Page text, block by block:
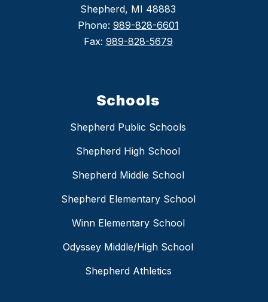
Shepherd, MI 48883
Phone: 989-828-6601
Fax: 989-828-5679
Schools
Shepherd Public Schools
Shepherd High School
Shepherd Middle School
Shepherd Elementary School
Winn Elementary School
Odyssey Middle/High School
Shepherd Athletics